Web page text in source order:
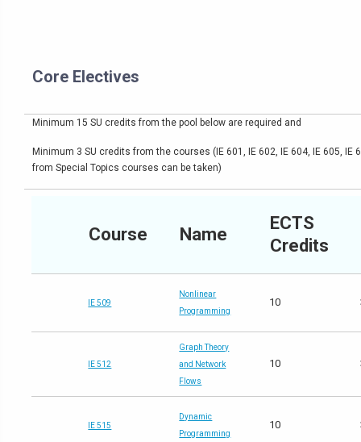
Core Electives
Minimum 15 SU credits from the pool below are required and
Minimum 3 SU credits from the courses (IE 601, IE 602, IE 604, IE 605,
from Special Topics courses can be taken)
Course Name
ECTS
Credits
IE 509
Nonlinear
Programming
10
IE 512
Graph Theory
and Network
Flows
10
IE 515
Dynamic
Programming
10